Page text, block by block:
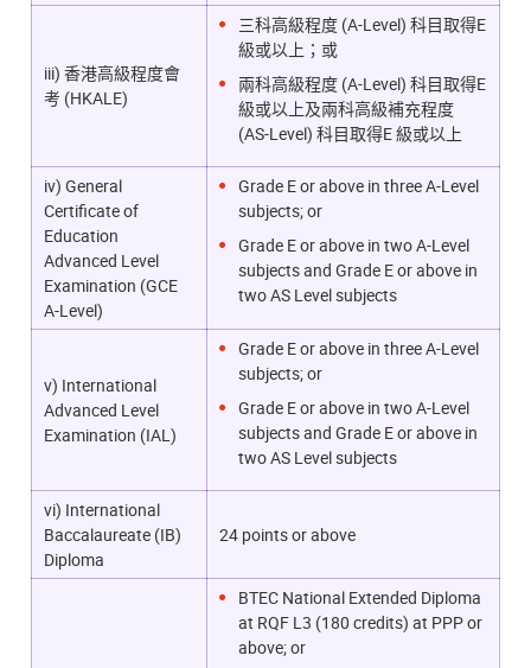
iii) 香港高級程度會
考 (HKALE)
三科高級程度 (A-Level) 科目取得E
級或以上；或
兩科高級程度 (A-Level) 科目取得E
級或以上及兩科高級補充程度
(AS-Level) 科目取得E 級或以上
iv) General
Certificate of
Education
Advanced Level
Examination (GCE
A-Level)
Grade E or above in three A-Level
subjects; or
Grade E or above in two A-Level
subjects and Grade E or above in
two AS Level subjects
v) International
Advanced Level
Examination (IAL)
Grade E or above in three A-Level
subjects; or
Grade E or above in two A-Level
subjects and Grade E or above in
two AS Level subjects
vi) International
Baccalaureate (IB)
Diploma
24 points or above
BTEC National Extended Diploma
at RQF L3 (180 credits) at PPP or
above; or